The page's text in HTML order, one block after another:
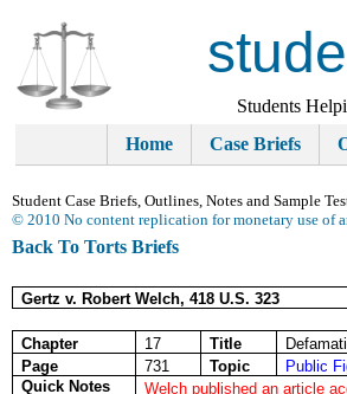
Students
Home
Case Briefs
Student Case Briefs, Outlines, Notes and Sample
© 2010 No content replication for monetary use of
Back To Torts Briefs
Gertz v. Robert Welch, 418 U.S. 323
Chapter 17 Title
Page
731 Topic
Public
Quick Notes
Welch published an article